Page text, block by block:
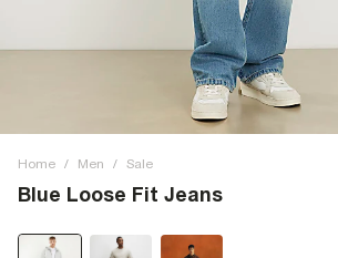
Home / Men / Sale
Blue Loose Fit Jeans